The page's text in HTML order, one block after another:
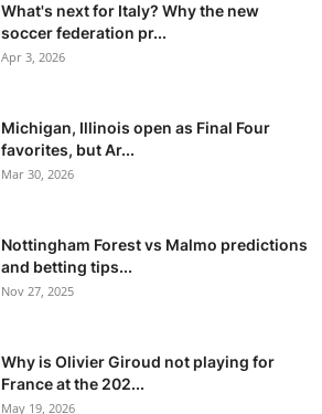
What's next for Italy? Why the new
soccer federation pr...
Apr 3, 2026
Michigan, Illinois open as Final Four
favorites, but Ar...
Mar 30, 2026
Nottingham Forest vs Malmo predictions
and betting tips...
Nov 27, 2025
Why is Olivier Giroud not playing for
France at the 202...
May 19, 2026